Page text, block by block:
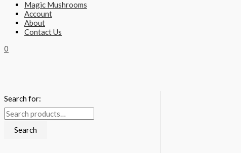
Magic Mushrooms
Account
About
Contact Us
0
Search for:
Search